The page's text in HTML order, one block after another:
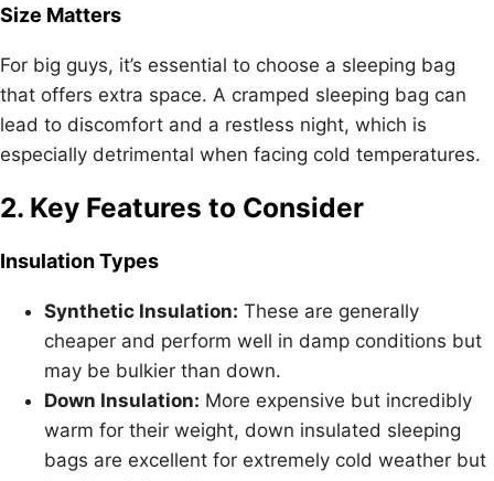
Size Matters
For big guys, it’s essential to choose a sleeping bag
that offers extra space. A cramped sleeping bag can
lead to discomfort and a restless night, which is
especially detrimental when facing cold temperatures.
2. Key Features to Consider
Insulation Types
Synthetic Insulation: These are generally
cheaper and perform well in damp conditions but
may be bulkier than down.
Down Insulation: More expensive but incredibly
warm for their weight, down insulated sleeping
bags are excellent for extremely cold weather but